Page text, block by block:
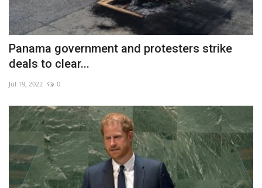
Panama government and protesters strike
deals to clear...
Jul 19, 2022 0